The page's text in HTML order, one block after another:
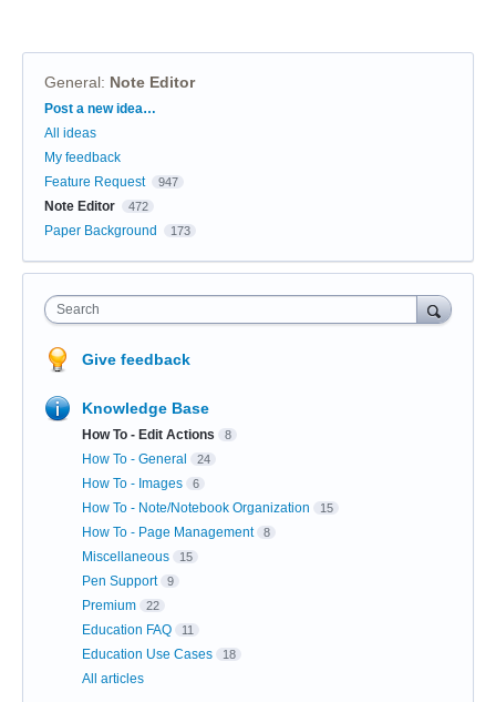
General: Note Editor
Categories
Post a new idea…
All ideas
My feedback
Feature Request
947
Note Editor 472
Paper Background 173
Search
Give feedback
Knowledge Base
How To - Edit Actions 8
How To - General 24
How To - Images 6
How To - Note/Notebook Organization 15
How To - Page Management 8
Miscellaneous 15
Pen Support 9
Premium 22
Education FAQ 11
Education Use Cases 18
All articles